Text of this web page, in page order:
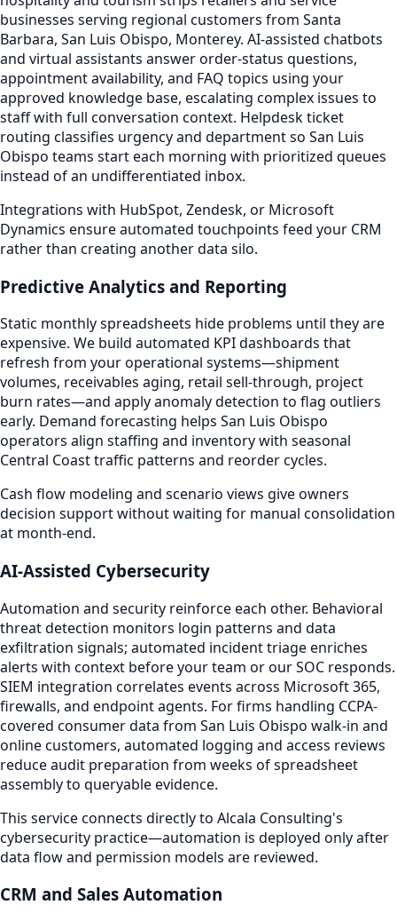
businesses serving regional customers from Santa
Barbara, San Luis Obispo, Monterey. AI-assisted chatbots
and virtual assistants answer order-status questions,
appointment availability, and FAQ topics using your
approved knowledge base, escalating complex issues to
staff with full conversation context. Helpdesk ticket
routing classifies urgency and department so San Luis
Obispo teams start each morning with prioritized queues
instead of an undifferentiated inbox.
Integrations with HubSpot, Zendesk, or Microsoft
Dynamics ensure automated touchpoints feed your CRM
rather than creating another data silo.
Predictive Analytics and Reporting
Static monthly spreadsheets hide problems until they are
expensive. We build automated KPI dashboards that
refresh from your operational systems—shipment
volumes, receivables aging, retail sell-through, project
burn rates—and apply anomaly detection to flag outliers
early. Demand forecasting helps San Luis Obispo
operators align staffing and inventory with seasonal
Central Coast traffic patterns and reorder cycles.
Cash flow modeling and scenario views give owners
decision support without waiting for manual consolidation
at month-end.
AI-Assisted Cybersecurity
Automation and security reinforce each other. Behavioral
threat detection monitors login patterns and data
exfiltration signals; automated incident triage enriches
alerts with context before your team or our SOC responds.
SIEM integration correlates events across Microsoft 365,
firewalls, and endpoint agents. For firms handling CCPA-
covered consumer data from San Luis Obispo walk-in and
online customers, automated logging and access reviews
reduce audit preparation from weeks of spreadsheet
assembly to queryable evidence.
This service connects directly to Alcala Consulting's
cybersecurity practice—automation is deployed only after
data flow and permission models are reviewed.
CRM and Sales Automation